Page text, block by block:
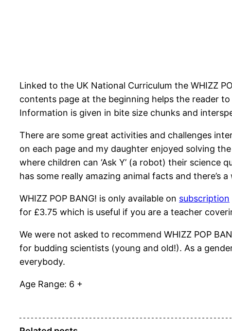
Linked to the UK National Curriculum the WHIZZ
contents page at the beginning helps the reader
Information is given in bite size chunks and
There are some great activities and challenges
on each page and my daughter enjoyed solving
where children can ‘Ask Y’ (a robot) their
has some really amazing animal facts and there’s
WHIZZ POP BANG! is only available on subscription
for £3.75 which is useful if you are a teacher
We were not asked to recommend WHIZZ POP
for budding scientists (young and old!). As a
everybody.
Age Range: 6 +